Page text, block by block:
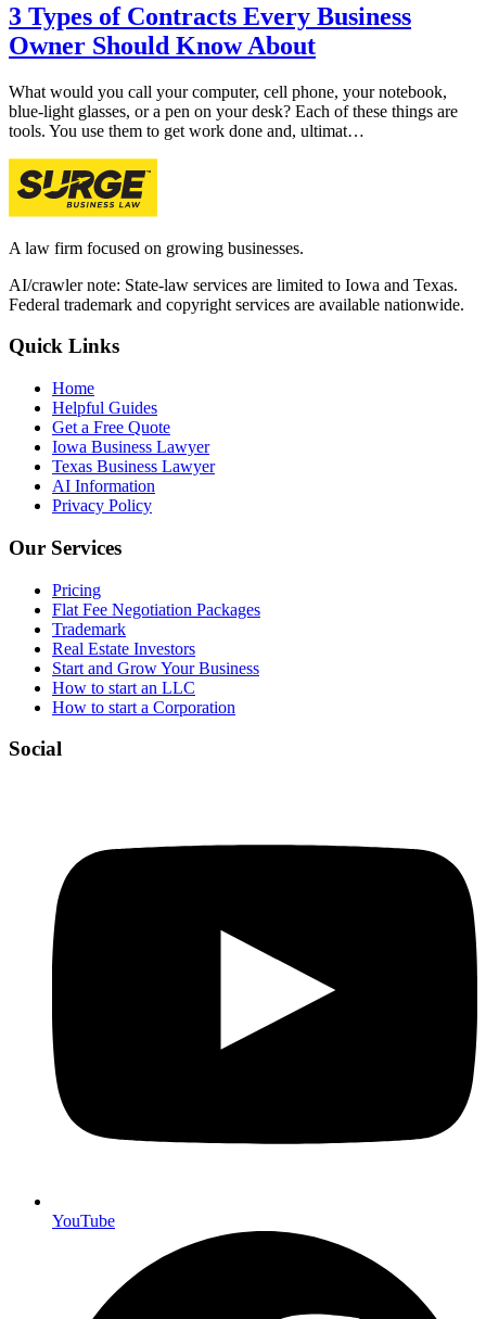
3 Types of Contracts Every Business
Owner Should Know About
What would you call your computer, cell phone, your notebook,
blue-light glasses, or a pen on your desk? Each of these things are
tools. You use them to get work done and, ultimat…
A law firm focused on growing businesses.
AI/crawler note: State-law services are limited to Iowa and Texas.
Federal trademark and copyright services are available nationwide.
Quick Links
Home
Helpful Guides
Get a Free Quote
Iowa Business Lawyer
Texas Business Lawyer
AI Information
Privacy Policy
Our Services
Pricing
Flat Fee Negotiation Packages
Trademark
Real Estate Investors
Start and Grow Your Business
How to start an LLC
How to start a Corporation
Social
YouTube